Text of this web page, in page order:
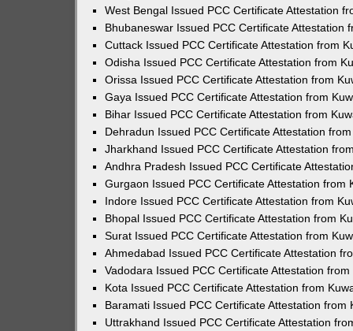
West Bengal Issued PCC Certificate Attestation
Bhubaneswar Issued PCC Certificate Attestation
Cuttack Issued PCC Certificate Attestation from
Odisha Issued PCC Certificate Attestation from
Orissa Issued PCC Certificate Attestation from
Gaya Issued PCC Certificate Attestation from
Bihar Issued PCC Certificate Attestation from
Dehradun Issued PCC Certificate Attestation
Jharkhand Issued PCC Certificate Attestation
Andhra Pradesh Issued PCC Certificate
Gurgaon Issued PCC Certificate Attestation from
Indore Issued PCC Certificate Attestation from
Bhopal Issued PCC Certificate Attestation from
Surat Issued PCC Certificate Attestation from
Ahmedabad Issued PCC Certificate Attestation
Vadodara Issued PCC Certificate Attestation
Kota Issued PCC Certificate Attestation from
Baramati Issued PCC Certificate Attestation from
Uttrakhand Issued PCC Certificate Attestation